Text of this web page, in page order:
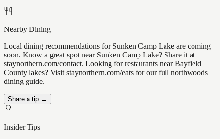
Nearby Dining
Local dining recommendations for Sunken Camp Lake are coming
soon. Know a great spot near Sunken Camp Lake? Share it at
staynorthern.com/contact. Looking for restaurants near Bayfield
County lakes? Visit staynorthern.com/eats for our full northwoods
dining guide.
Share a tip →
Insider Tips